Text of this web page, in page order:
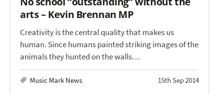
arts – Kevin Brennan MP
Creativity is the central quality that makes us
human. Since humans painted striking images of the
animals they hunted on the walls…
Music Mark News 15th Sep 2014